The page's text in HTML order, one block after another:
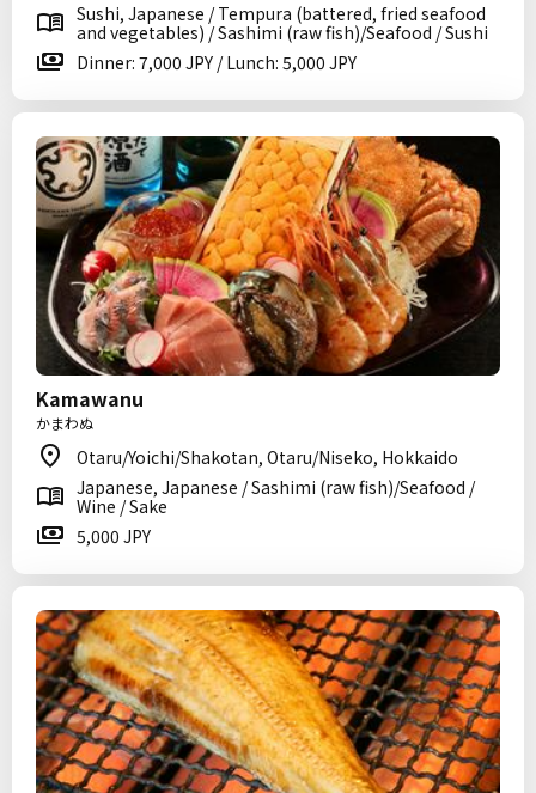
Sushi, Japanese / Tempura (battered, fried seafood
and vegetables) / Sashimi (raw fish)/Seafood / Sushi
Dinner: 7,000 JPY / Lunch: 5,000 JPY
Kamawanu
かまわぬ
Otaru/Yoichi/Shakotan, Otaru/Niseko, Hokkaido
Japanese, Japanese / Sashimi (raw fish)/Seafood /
Wine / Sake
5,000 JPY